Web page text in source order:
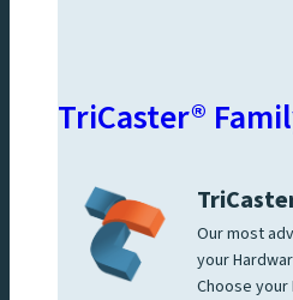
TriCaster®
Our most
your
Choose your